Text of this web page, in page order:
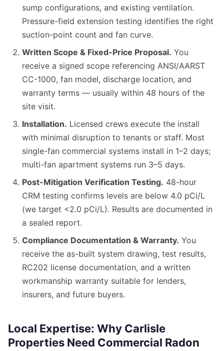
sump configurations, and existing ventilation.
Pressure-field extension testing identifies the right
suction-point count and fan curve.
Written Scope & Fixed-Price Proposal. You
receive a signed scope referencing ANSI/AARST
CC-1000, fan model, discharge location, and
warranty terms — usually within 48 hours of the
site visit.
Installation. Licensed crews execute the install
with minimal disruption to tenants or staff. Most
single-fan commercial systems install in 1–2 days;
multi-fan apartment systems run 3–5 days.
Post-Mitigation Verification Testing. 48-hour
CRM testing confirms levels are below 4.0 pCi/L
(we target <2.0 pCi/L). Results are documented in
a sealed report.
Compliance Documentation & Warranty. You
receive the as-built system drawing, test results,
RC202 license documentation, and a written
workmanship warranty suitable for lenders,
insurers, and future buyers.
Local Expertise: Why Carlisle
Properties Need Commercial Radon